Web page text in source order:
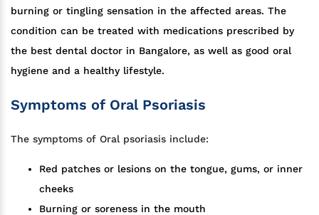
burning or tingling sensation in the affected areas. The
condition can be treated with medications prescribed by
the best dental doctor in Bangalore, as well as good oral
hygiene and a healthy lifestyle.
Symptoms of Oral Psoriasis
The symptoms of Oral psoriasis include:
Red patches or lesions on the tongue, gums, or inner
cheeks
Burning or soreness in the mouth